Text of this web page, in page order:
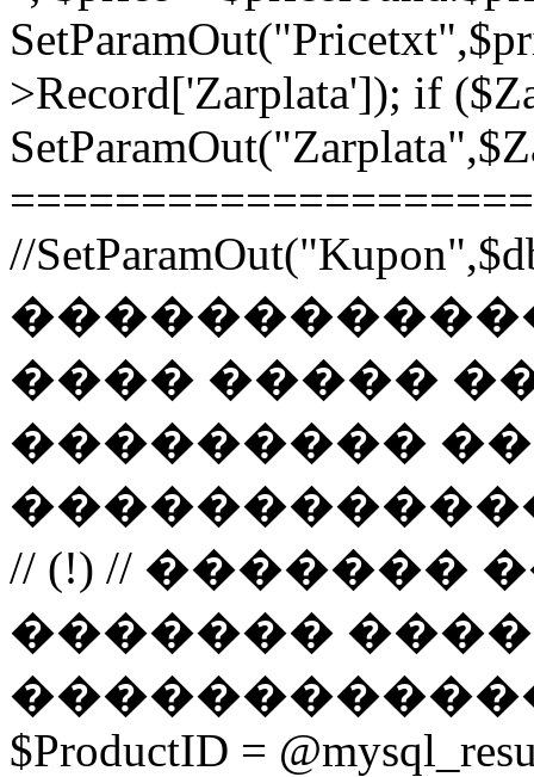
>Record['Zarplata']); if
//
���� �����
���������
// (!) //
�������
$ProductID =